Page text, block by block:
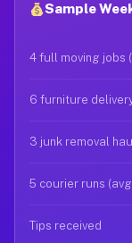
Sample
4 full moving jobs
6 furniture
3 junk removal
5 courier runs
Tips received